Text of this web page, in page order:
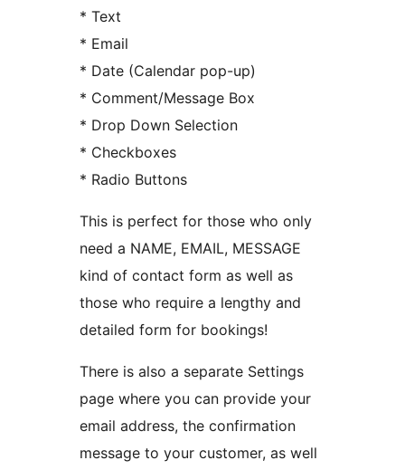
* Text
* Email
* Date (Calendar pop-up)
* Comment/Message Box
* Drop Down Selection
* Checkboxes
* Radio Buttons
This is perfect for those who only
need a NAME, EMAIL, MESSAGE
kind of contact form as well as
those who require a lengthy and
detailed form for bookings!
There is also a separate Settings
page where you can provide your
email address, the confirmation
message to your customer, as well